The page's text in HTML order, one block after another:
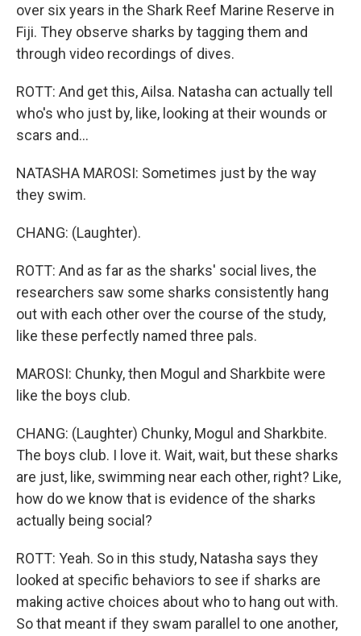
over six years in the Shark Reef Marine Reserve in
Fiji. They observe sharks by tagging them and
through video recordings of dives.
ROTT: And get this, Ailsa. Natasha can actually tell
who's who just by, like, looking at their wounds or
scars and...
NATASHA MAROSI: Sometimes just by the way
they swim.
CHANG: (Laughter).
ROTT: And as far as the sharks' social lives, the
researchers saw some sharks consistently hang
out with each other over the course of the study,
like these perfectly named three pals.
MAROSI: Chunky, then Mogul and Sharkbite were
like the boys club.
CHANG: (Laughter) Chunky, Mogul and Sharkbite.
The boys club. I love it. Wait, wait, but these sharks
are just, like, swimming near each other, right? Like,
how do we know that is evidence of the sharks
actually being social?
ROTT: Yeah. So in this study, Natasha says they
looked at specific behaviors to see if sharks are
making active choices about who to hang out with.
So that meant if they swam parallel to one another,